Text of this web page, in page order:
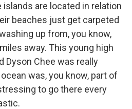
are located in relation
beaches just get carpeted
up from, you know,
away. This young high
Dyson Chee was really
was, you know, part of
to go there every